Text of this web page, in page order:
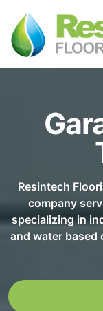
Resintech
company
specializing in
and water based